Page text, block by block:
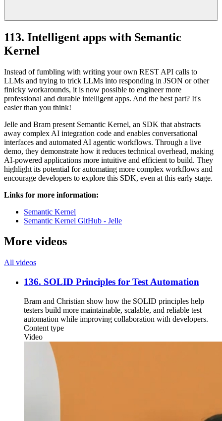
113. Intelligent apps with Semantic
Kernel
Instead of fumbling with writing your own REST API calls to
LLMs and trying to trick LLMs into responding in JSON or other
finicky workarounds, it is now possible to engineer more
professional and durable intelligent apps. And the best part? It's
easier than you think!
Jelle and Bram present Semantic Kernel, an SDK that abstracts
away complex AI integration code and enables conversational
interfaces and automated AI agentic workflows. Through a live
demo, they demonstrate how it reduces technical overhead, making
AI-powered applications more intuitive and efficient to build. They
highlight its potential for automating more complex workflows and
encourage developers to explore this SDK, even at this early stage.
Links for more information:
Semantic Kernel
Semantic Kernel GitHub - Jelle
More videos
All videos
136. SOLID Principles for Test Automation
Bram and Christian show how the SOLID principles help
testers build more maintainable, scalable, and reliable test
automation while improving collaboration with developers.
Content type
Video